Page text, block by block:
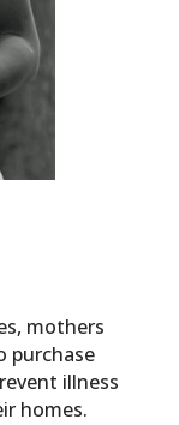
mothers
purchase
illness
homes.